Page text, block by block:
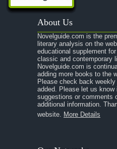
Act 1, Scene 2
Act 2, Scene 1
Act 2, Scene 2
Act 3, Scene 1
Act 3, Scene 2
Act 4, Scene 1
Act 4, Scene 2
Act 5, Scene 1
About Us
Novelguide.com is the
literary analysis on the
educational supplement
classic and contemporary
Novelguide.com is
adding more books to the
Please check back
added. Please let us
suggestions or comments
additional information.
website. More Details